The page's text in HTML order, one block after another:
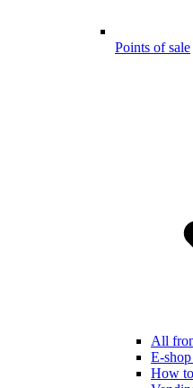
Points of sale
All
E-
How